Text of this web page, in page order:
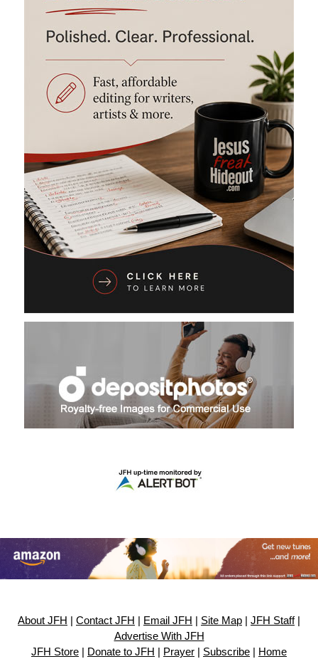
About JFH Contact JFH Email JFH Site Map JFH Staff|
Advertise With JFH
JFH Store
Donate to JFH Prayer Subscribe Home